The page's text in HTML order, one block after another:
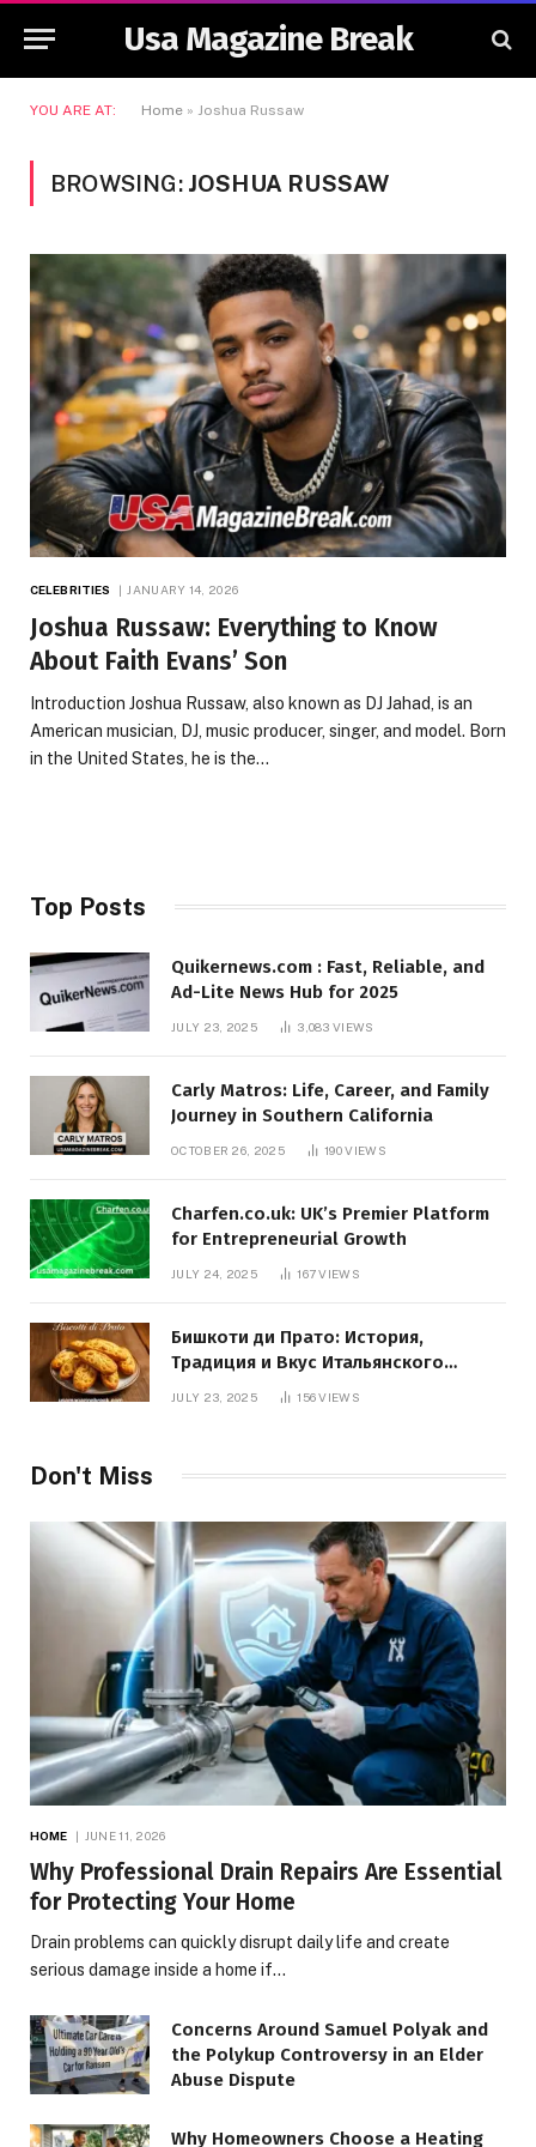
Usa Magazine Break
YOU ARE AT: Home » Joshua Russaw
BROWSING: JOSHUA RUSSAW
CELEBRITIES JANUARY 14, 2026
Joshua Russaw: Everything to Know
About Faith Evans’ Son
Introduction Joshua Russaw, also known as DJ Jahad, is an
American musician, DJ, music producer, singer, and model. Born
in the United States, he is the…
Top Posts
Quikernews.com : Fast, Reliable, and
Ad-Lite News Hub for 2025
JULY 23, 2025 3,083VIEWS
Carly Matros: Life, Career, and Family
Journey in Southern California
OCTOBER 26, 2025 190VIEWS
Charfen.co.uk: UK’s Premier Platform
for Entrepreneurial Growth
JULY 24, 2025 167VIEWS
Бишкоти ди Прато: История,
Традиция и Вкус Итальянского
JULY 23, 2025 156VIEWS
Don't Miss
HOME JUNE 11, 2026
Why Professional Drain Repairs Are Essential
for Protecting Your Home
Drain problems can quickly disrupt daily life and create
serious damage inside a home if…
Concerns Around Samuel Polyak and
the Polykup Controversy in an Elder
Abuse Dispute
Why Homeowners Choose a Heating